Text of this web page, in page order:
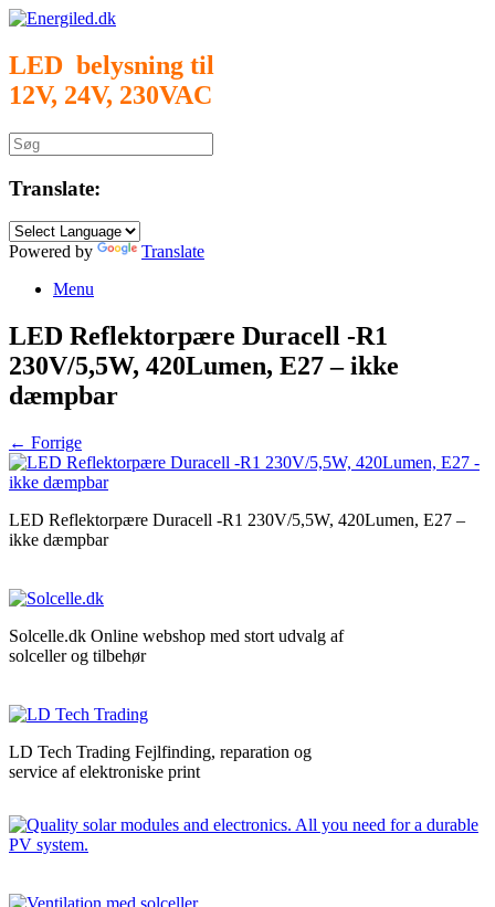
Gå
indhold
LED belysning til
12V, 24V, 230VAC
Søg
efter:
Translate:
Powered by
Translate
Menu
LED Reflektorpære Duracell -R1
230V/5,5W, 420Lumen, E27 – ikke
dæmpbar
← Forrige
LED Reflektorpære Duracell -R1 230V/5,5W, 420Lumen, E27 –
ikke dæmpbar
Solcelle.dk Online webshop med stort udvalg af
solceller og tilbehør
LD Tech Trading Fejlfinding, reparation og
service af elektroniske print